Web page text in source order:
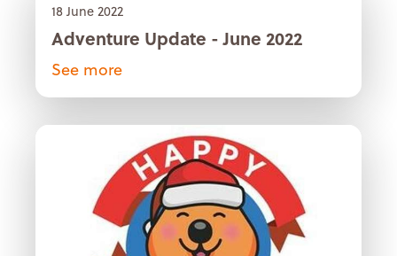
18 June 2022
Adventure Update - June 2022
See more